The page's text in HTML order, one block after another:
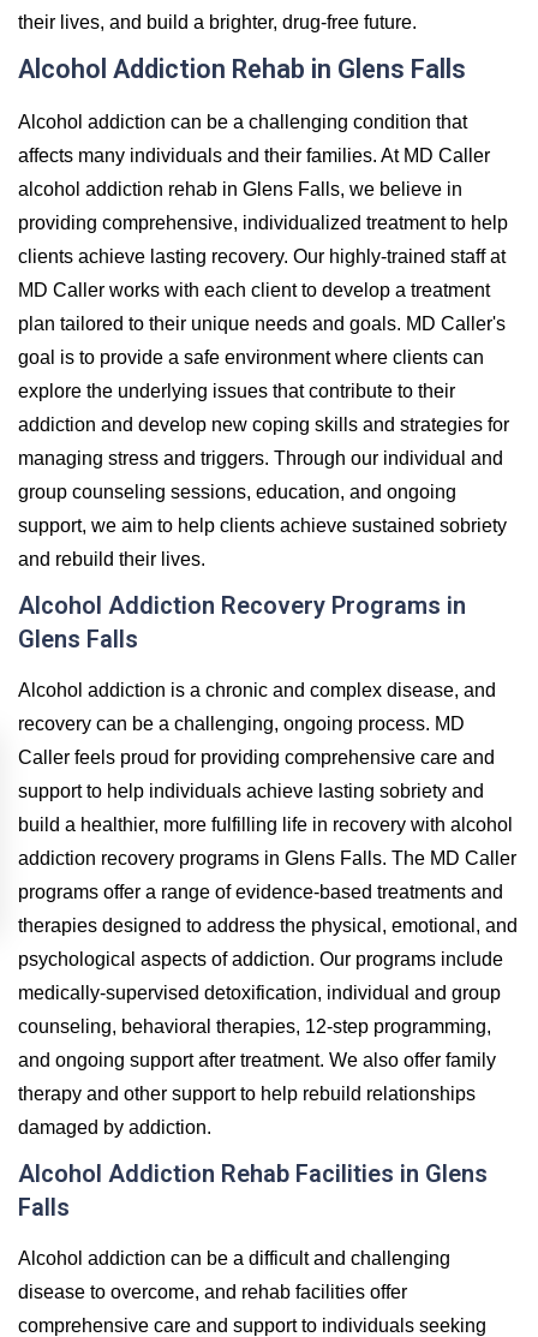
their lives, and build a brighter, drug-free future.
Alcohol Addiction Rehab in Glens Falls
Alcohol addiction can be a challenging condition that
affects many individuals and their families. At MD Caller
alcohol addiction rehab in Glens Falls, we believe in
providing comprehensive, individualized treatment to help
clients achieve lasting recovery. Our highly-trained staff at
MD Caller works with each client to develop a treatment
plan tailored to their unique needs and goals. MD Caller's
goal is to provide a safe environment where clients can
explore the underlying issues that contribute to their
addiction and develop new coping skills and strategies for
managing stress and triggers. Through our individual and
group counseling sessions, education, and ongoing
support, we aim to help clients achieve sustained sobriety
and rebuild their lives.
Alcohol Addiction Recovery Programs in
Glens Falls
Alcohol addiction is a chronic and complex disease, and
recovery can be a challenging, ongoing process. MD
Caller feels proud for providing comprehensive care and
support to help individuals achieve lasting sobriety and
build a healthier, more fulfilling life in recovery with alcohol
addiction recovery programs in Glens Falls. The MD Caller
programs offer a range of evidence-based treatments and
therapies designed to address the physical, emotional, and
psychological aspects of addiction. Our programs include
medically-supervised detoxification, individual and group
counseling, behavioral therapies, 12-step programming,
and ongoing support after treatment. We also offer family
therapy and other support to help rebuild relationships
damaged by addiction.
Alcohol Addiction Rehab Facilities in Glens
Falls
Alcohol addiction can be a difficult and challenging
disease to overcome, and rehab facilities offer
comprehensive care and support to individuals seeking